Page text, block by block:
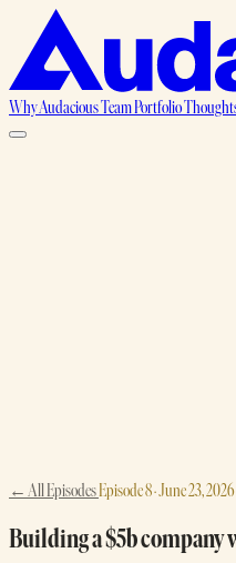
Why AudaciousTeamPortfolio
← All EpisodesEpisode 8 · June 23, 2026
Building a $5b company